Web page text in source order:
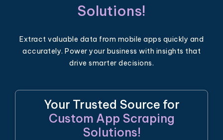
Solutions!
Extract valuable data from mobile apps quickly and
accurately. Power your business with insights that
drive smarter decisions.
Your Trusted Source for
Custom App Scraping
Solutions!